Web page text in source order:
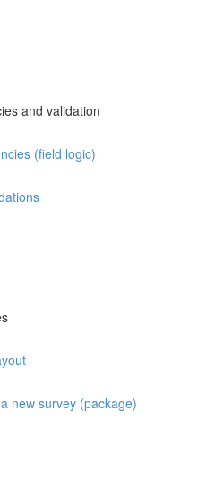
and validation
(field logic)
new survey (package)